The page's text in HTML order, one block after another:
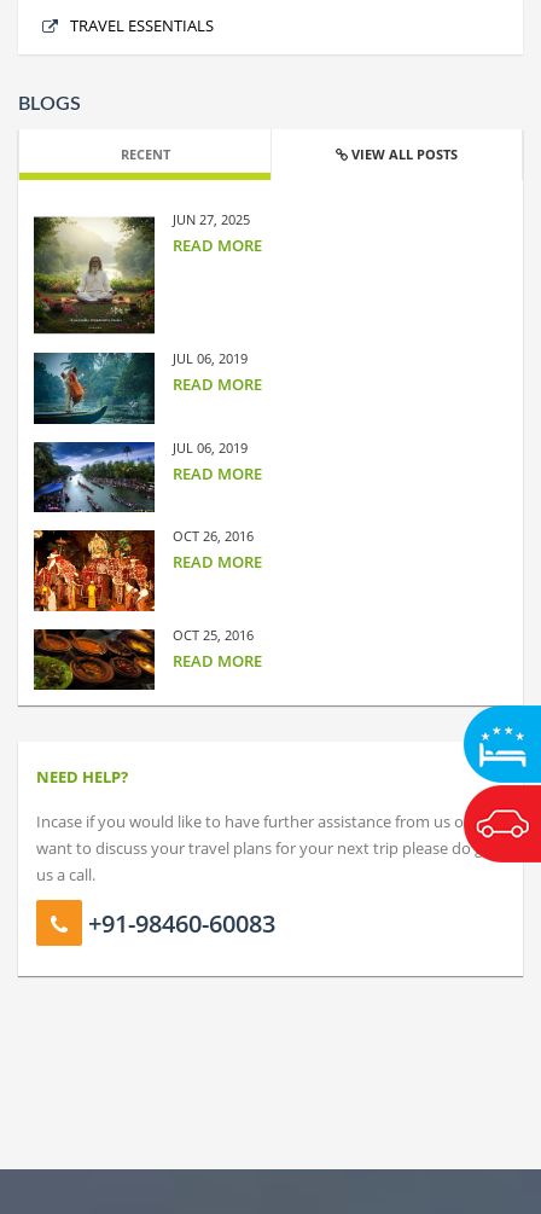
No offers found.
TRAVEL ESSENTIALS
BLOGS
RECENT VIEW ALL POSTS
JUN 27, 2025
READ MORE
JUL 06, 2019
READ MORE
JUL 06, 2019
READ MORE
OCT 26, 2016
READ MORE
OCT 25, 2016
READ MORE
NEED HELP?
Incase if you would like to have further assistance from us or just
want to discuss your travel plans for your next trip please do give
us a call.
+91-98460-60083